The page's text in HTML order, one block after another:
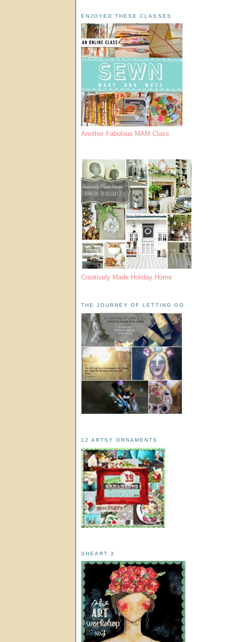
ENJOYED THESE CLASSES
Another Fabulous MAM Class
Creatively Made Holiday Home
THE JOURNEY OF LETTING GO
12 ARTSY ORNAMENTS
SHEART 3